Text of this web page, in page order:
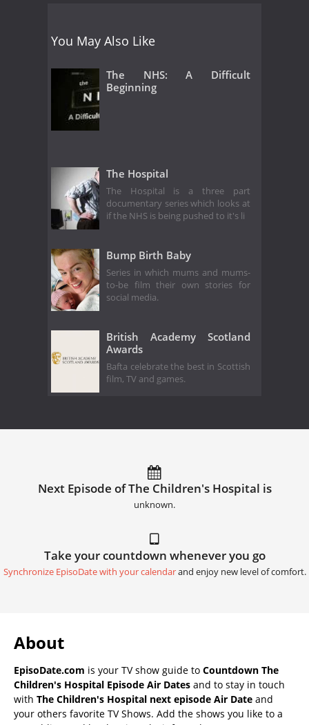
You May Also Like
The NHS: A Difficult
Beginning
The Hospital
The Hospital is a three part
documentary series which looks at
if the NHS is being pushed to it's li
Bump Birth Baby
Series in which mums and mums-
to-be film their own stories for
social media.
British Academy Scotland
Awards
Bafta celebrate the best in Scottish
film, TV and games.
Next Episode of The Children's Hospital is
unknown.
Take your countdown whenever you go
Synchronize EpisoDate with your calendarand enjoy new level of comfort.
About
EpisoDate.com is your TV show guide to Countdown The
Children's Hospital Episode Air Dates and to stay in touch
with The Children's Hospital next episode Air Date and
your others favorite TV Shows. Add the shows you like to a